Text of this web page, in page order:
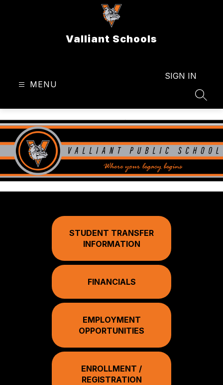
Valliant Schools
MENU
SIGN IN
STUDENT TRANSFER
INFORMATION
FINANCIALS
EMPLOYMENT
OPPORTUNITIES
ENROLLMENT /
REGISTRATION